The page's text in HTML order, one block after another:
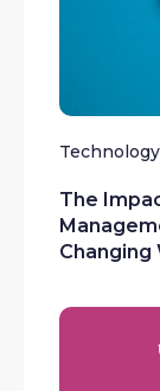
Technology
The
Changing